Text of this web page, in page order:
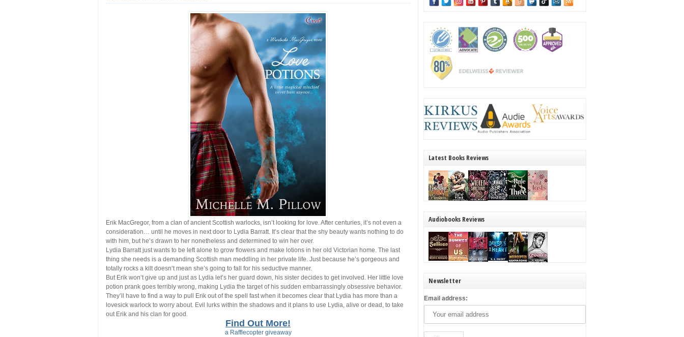
Erik MacGregor, from a clan of ancient Scottish warlocks, isn’t looking for love. After centuries, it’s not even a
consideration… until he moves in next door to Lydia Barratt. It’s clear that the shy beauty wants nothing to do
with him, but he’s drawn to her nonetheless and determined to win her over.
Lydia Barratt just wants to be left alone to grow flowers and make lotions in her old Victorian home. The last
thing she needs is a demanding Scottish man meddling in her private life. Just because he’s gorgeous and
totally rocks a kilt doesn’t mean she’s going to fall for his seductive manner.
But Erik won’t give up and just as Lydia let’s her guard down, his sister decides to get involved. Her little love
potion prank goes terribly wrong, making Lydia the target of his sudden embarrassingly obsessive behavior.
They’ll have to find a way to pull Erik out of the spell fast when it becomes clear that Lydia has more than a
lovesick warlock to worry about. Evil lurks within the shadows and it plans to use Lydia, alive or dead, to take
out Erik and his clan for good.
Find Out More!
a Rafflecopter giveaway
Latest Books Reviews
Audiobooks Reviews
Newsletter
Email address: